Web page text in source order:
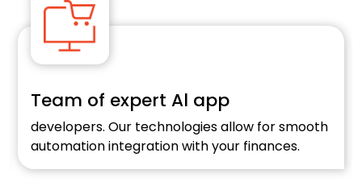
Team of expert Al app
developers. Our technologies allow for smooth
automation integration with your finances.